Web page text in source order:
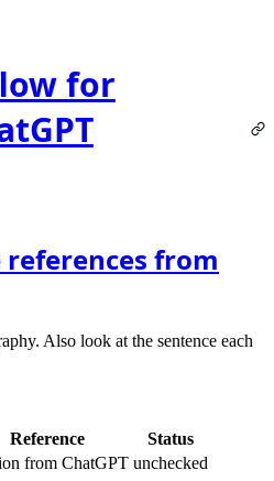
for
references from
Also look at the sentence each
Reference
Status
from ChatGPT unchecked